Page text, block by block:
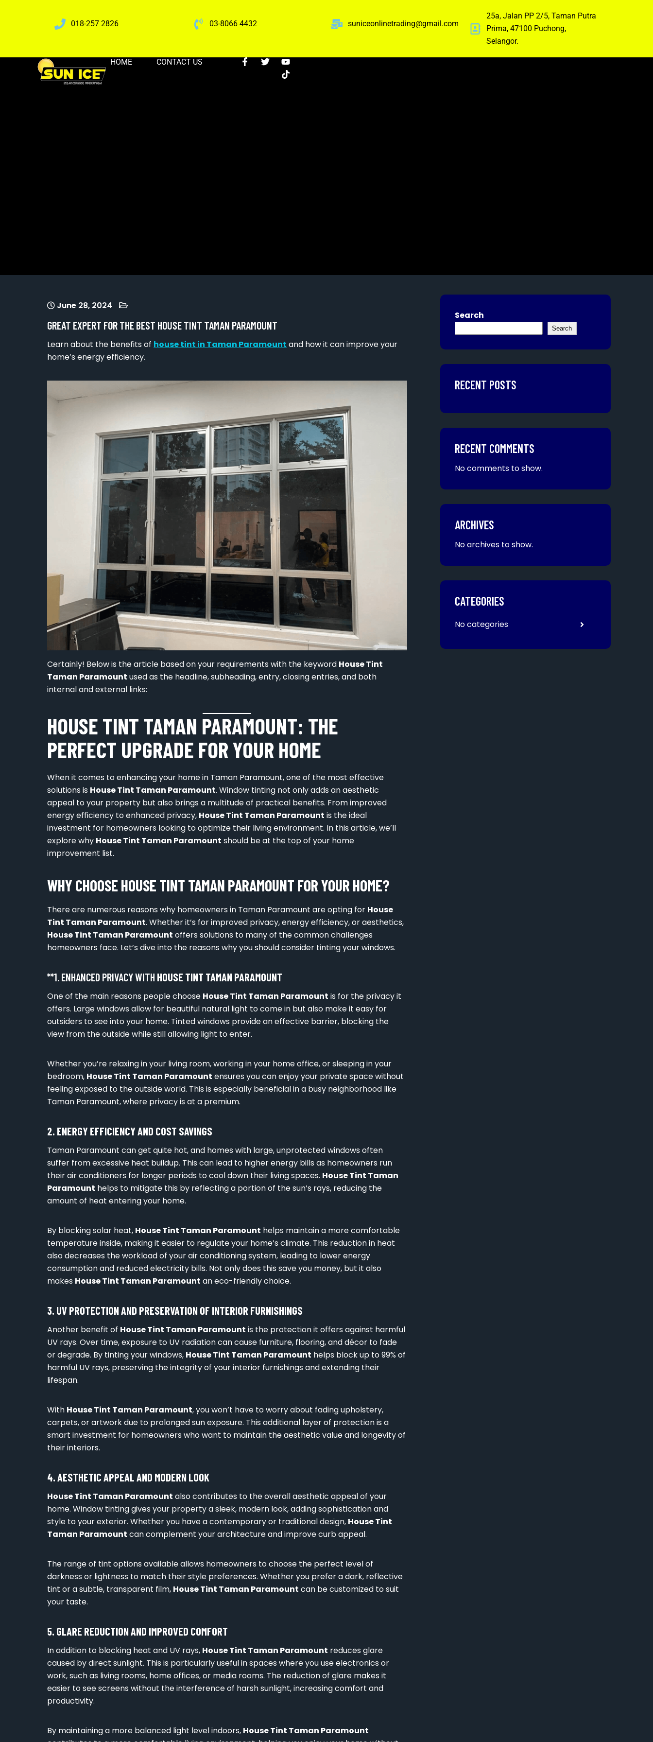
018-257 2826 03-8066 4432 suniceonlinetrading@gmail.com
25a, Jalan PP 2/5, Taman Putra
Prima, 47100 Puchong,
Selangor.
HOME CONTACT US
June 28, 2024
GREAT EXPERT FOR THE BEST HOUSE TINT TAMAN PARAMOUNT
Learn about the benefits of house tint in Taman Paramount and how it can improve your
home’s energy efficiency.
Certainly! Below is the article based on your requirements with the keyword House Tint
Taman Paramount used as the headline, subheading, entry, closing entries, and both
internal and external links:
HOUSE TINT TAMAN PARAMOUNT: THE
PERFECT UPGRADE FOR YOUR HOME
When it comes to enhancing your home in Taman Paramount, one of the most effective
solutions is House Tint Taman Paramount. Window tinting not only adds an aesthetic
appeal to your property but also brings a multitude of practical benefits. From improved
energy efficiency to enhanced privacy, House Tint Taman Paramount is the ideal
investment for homeowners looking to optimize their living environment. In this article, we’ll
explore why House Tint Taman Paramount should be at the top of your home
improvement list.
WHY CHOOSE HOUSE TINT TAMAN PARAMOUNT FOR YOUR HOME?
There are numerous reasons why homeowners in Taman Paramount are opting for House
Tint Taman Paramount. Whether it’s for improved privacy, energy efficiency, or aesthetics,
House Tint Taman Paramount offers solutions to many of the common challenges
homeowners face. Let’s dive into the reasons why you should consider tinting your windows.
**1. ENHANCED PRIVACY WITH HOUSE TINT TAMAN PARAMOUNT
One of the main reasons people choose House Tint Taman Paramount is for the privacy it
offers. Large windows allow for beautiful natural light to come in but also make it easy for
outsiders to see into your home. Tinted windows provide an effective barrier, blocking the
view from the outside while still allowing light to enter.
Whether you’re relaxing in your living room, working in your home office, or sleeping in your
bedroom, House Tint Taman Paramount ensures you can enjoy your private space without
feeling exposed to the outside world. This is especially beneficial in a busy neighborhood like
Taman Paramount, where privacy is at a premium.
2. ENERGY EFFICIENCY AND COST SAVINGS
Taman Paramount can get quite hot, and homes with large, unprotected windows often
suffer from excessive heat buildup. This can lead to higher energy bills as homeowners run
their air conditioners for longer periods to cool down their living spaces. House Tint Taman
Paramount helps to mitigate this by reflecting a portion of the sun’s rays, reducing the
amount of heat entering your home.
By blocking solar heat, House Tint Taman Paramount helps maintain a more comfortable
temperature inside, making it easier to regulate your home’s climate. This reduction in heat
also decreases the workload of your air conditioning system, leading to lower energy
consumption and reduced electricity bills. Not only does this save you money, but it also
makes House Tint Taman Paramount an eco-friendly choice.
3. UV PROTECTION AND PRESERVATION OF INTERIOR FURNISHINGS
Another benefit of House Tint Taman Paramount is the protection it offers against harmful
UV rays. Over time, exposure to UV radiation can cause furniture, flooring, and décor to fade
or degrade. By tinting your windows, House Tint Taman Paramount helps block up to 99% of
harmful UV rays, preserving the integrity of your interior furnishings and extending their
lifespan.
With House Tint Taman Paramount, you won’t have to worry about fading upholstery,
carpets, or artwork due to prolonged sun exposure. This additional layer of protection is a
smart investment for homeowners who want to maintain the aesthetic value and longevity of
their interiors.
4. AESTHETIC APPEAL AND MODERN LOOK
House Tint Taman Paramount also contributes to the overall aesthetic appeal of your
home. Window tinting gives your property a sleek, modern look, adding sophistication and
style to your exterior. Whether you have a contemporary or traditional design, House Tint
Taman Paramount can complement your architecture and improve curb appeal.
The range of tint options available allows homeowners to choose the perfect level of
darkness or lightness to match their style preferences. Whether you prefer a dark, reflective
tint or a subtle, transparent film, House Tint Taman Paramount can be customized to suit
your taste.
5. GLARE REDUCTION AND IMPROVED COMFORT
In addition to blocking heat and UV rays, House Tint Taman Paramount reduces glare
caused by direct sunlight. This is particularly useful in spaces where you use electronics or
work, such as living rooms, home offices, or media rooms. The reduction of glare makes it
easier to see screens without the interference of harsh sunlight, increasing comfort and
productivity.
By maintaining a more balanced light level indoors, House Tint Taman Paramount
Search
Search
RECENT POSTS
RECENT COMMENTS
No comments to show.
ARCHIVES
No archives to show.
CATEGORIES
No categories